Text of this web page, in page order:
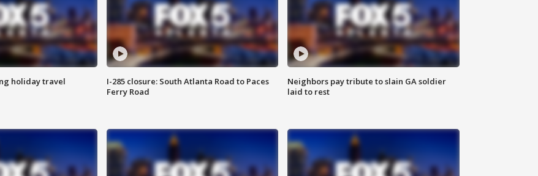
holiday travel
I-285 closure: South Atlanta Road to Paces
Ferry Road
Neighbors pay tribute to slain GA soldier
laid to rest